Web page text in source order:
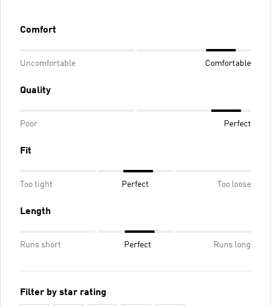
Comfort
Uncomfortable Comfortable
Quality
Poor Perfect
Fit
Too tight Perfect Too loose
Length
Runs short Perfect Runs long
Filter by star rating